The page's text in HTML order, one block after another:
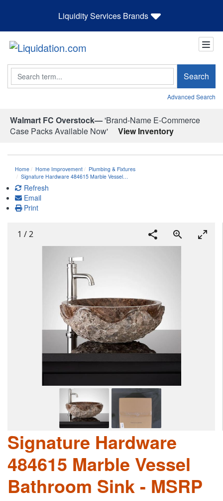
Liquidity Services Brands
Search Search
Advanced Search
Walmart FC Overstock—'Brand-Name E-Commerce
Case Packs Available Now'
View Inventory
Home Home Improvement
Plumbing & Fixtures
Signature Hardware 484615 Marble Vessel…
Refresh
Email
Print
1 /2
Signature Hardware
484615 Marble Vessel
Bathroom Sink - MSRP